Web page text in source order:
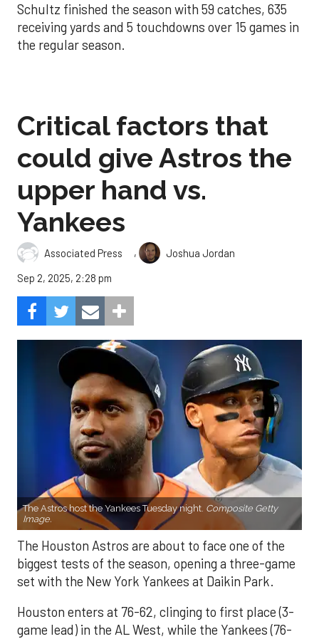
Schultz finished the season with 59 catches, 635
receiving yards and 5 touchdowns over 15 games in
the regular season.
Critical factors that
could give Astros the
upper hand vs.
Yankees
Associated Press ,
Joshua Jordan
Sep 2, 2025, 2:28 pm
The Astros host the Yankees Tuesday night. Composite Getty
Image.
The Houston Astros are about to face one of the
biggest tests of the season, opening a three-game
set with the New York Yankees at Daikin Park.
Houston enters at 76-62, clinging to first place (3-
game lead) in the AL West, while the Yankees (76-